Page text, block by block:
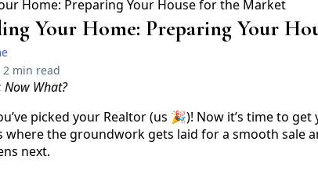
Your Home: Preparing Your
2 min read
Now What?
picked your Realtor (us 🎉)! Now it’s time to
where the groundwork gets laid for a smooth sale
next.